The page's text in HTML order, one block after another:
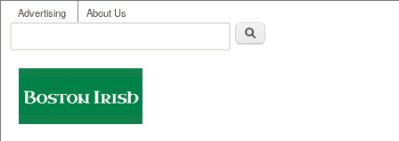
Skip to main content
User menu
Advertising About Us
Search form
Boston
Irish